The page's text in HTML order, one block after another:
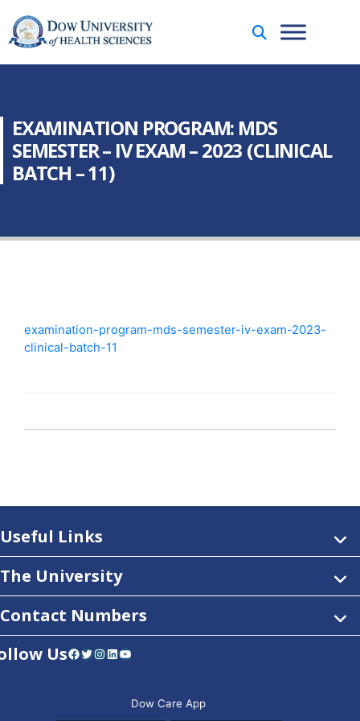
EXAMINATION PROGRAM: MDS
SEMESTER – IV EXAM – 2023 (CLINICAL
BATCH – 11)
examination-program-mds-semester-iv-exam-2023-
clinical-batch-11
Useful Links
The University
Contact Numbers
UsFacebook Twitter Instagram LinkedIn YouTube
Dow Care App